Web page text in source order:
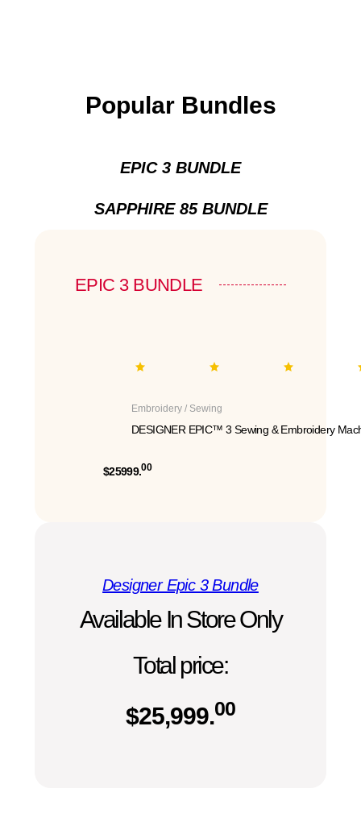
Popular Bundles
EPIC 3 BUNDLE
SAPPHIRE 85 BUNDLE
EPIC 3 BUNDLE
Embroidery / Sewing
DESIGNER EPIC™ 3 Sewing & Embroidery
$25999.00
Designer Epic 3 Bundle
Available In Store Only
Total price:
$25,999.00